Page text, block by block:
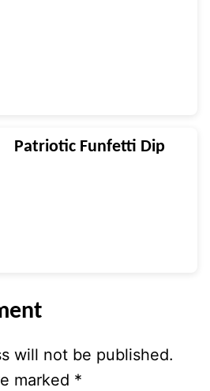
Patriotic Funfetti Dip
will not be published.
marked *